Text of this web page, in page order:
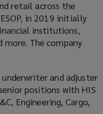
retail across the
in 2019 initially
institutions,
more. The company
and adjuster
positions with HIS
Engineering, Cargo,